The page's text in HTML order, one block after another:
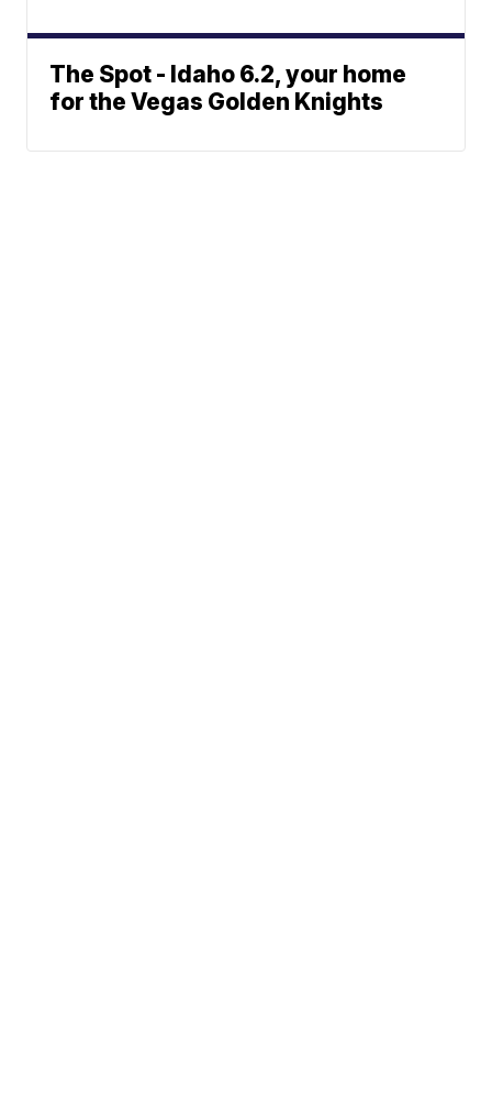
The Spot - Idaho 6.2, your home
for the Vegas Golden Knights